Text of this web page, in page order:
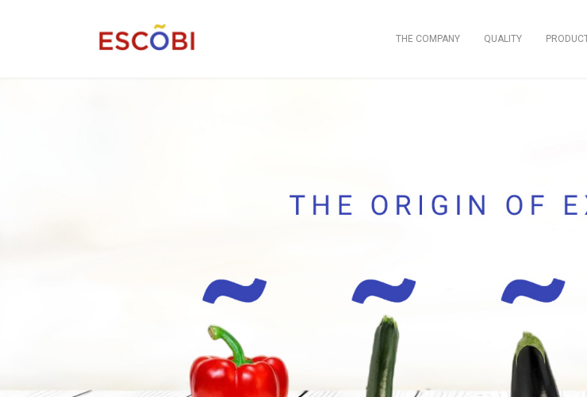
THE COMPANY QUALITY